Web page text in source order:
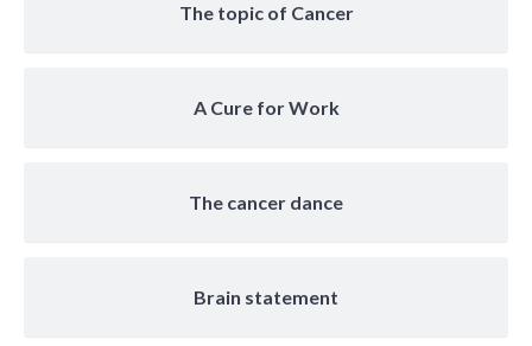
The topic of Cancer
A Cure for Work
The cancer dance
Brain statement